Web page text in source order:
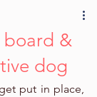
board &
dog
put in place,